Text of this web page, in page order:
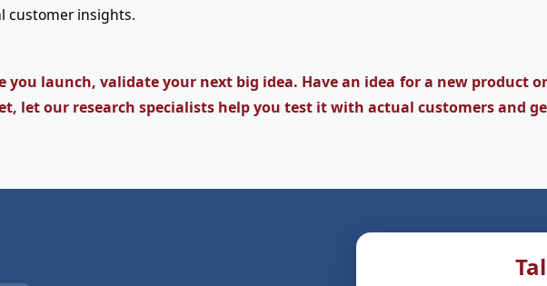
customer insights.
you launch, validate your next big idea. Have an idea for a new product
let our research specialists help you test it with actual customers and